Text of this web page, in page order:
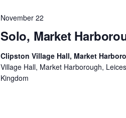
Solo, Market
November 22
Clipston Village Hall, Market
Village Hall, Market Harborough,
Kingdom